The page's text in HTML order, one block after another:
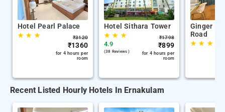
Hotel Pearl Palace
★★ ★ ₹3120
₹1360
for 4 hours per
room
Hotel Sithara Tower
★★ ★
4.9
(38 Reviews )
₹1798
₹899
for 4 hours per
room
Ginger
Road
★★ ★
Recent Listed Hourly Hotels In Ernakulam